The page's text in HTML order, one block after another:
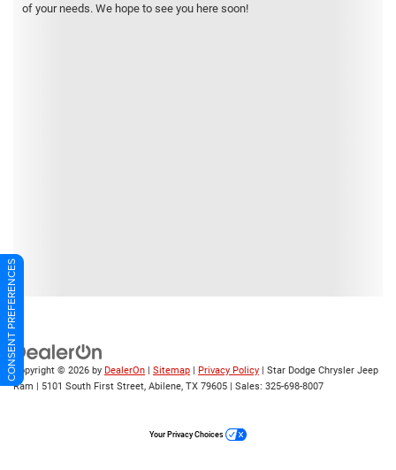
of your needs. We hope to see you here soon!
Copyright © 2026 by DealerOn | Sitemap | Privacy Policy | Star Dodge Chrysler Jeep
Ram | 5101 South First Street, Abilene, TX 79605 | Sales: 325-698-8007
CONSENT PREFERENCES
Your Privacy Choices